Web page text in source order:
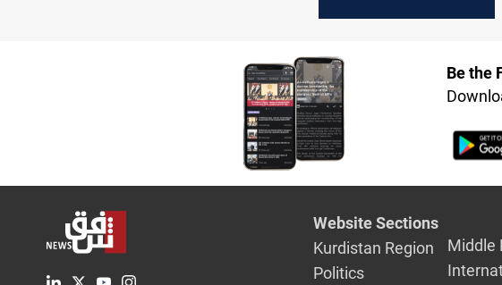
Be the
Website Sections
Kurdistan Region
Politics
Middle